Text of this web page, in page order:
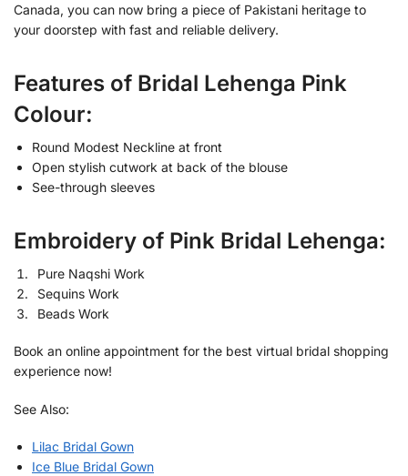
Canada, you can now bring a piece of Pakistani heritage to
your doorstep with fast and reliable delivery.
Features of Bridal Lehenga Pink
Colour:
Round Modest Neckline at front
Open stylish cutwork at back of the blouse
See-through sleeves
Embroidery of Pink Bridal Lehenga:
Pure Naqshi Work
Sequins Work
Beads Work
Book an online appointment for the best virtual bridal shopping
experience now!
See Also:
Lilac Bridal Gown
Ice Blue Bridal Gown